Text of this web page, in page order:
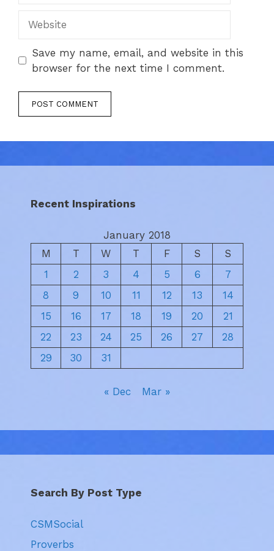
Save my name, email, and website in this
browser for the next time I comment.
Recent Inspirations
January 2018
M
T W T F S
S
1
2 3 4 5 6
7
8
9 10 11 12 13
14
15
16 17 18 19 20
21
22
23 24 25 26 27
28
29
30 31
« Dec Mar »
Search By Post Type
CSMSocial
Proverbs